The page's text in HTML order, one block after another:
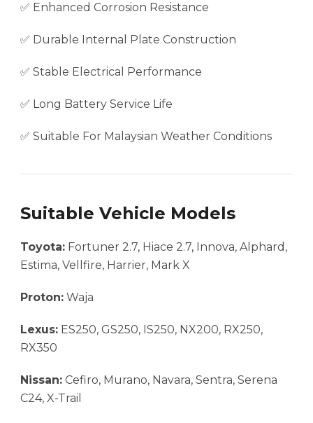
✅ Enhanced Corrosion Resistance
✅ Durable Internal Plate Construction
✅ Stable Electrical Performance
✅ Long Battery Service Life
✅ Suitable For Malaysian Weather Conditions
Suitable Vehicle Models
Toyota: Fortuner 2.7, Hiace 2.7, Innova, Alphard,
Estima, Vellfire, Harrier, Mark X
Proton: Waja
Lexus: ES250, GS250, IS250, NX200, RX250,
RX350
Nissan: Cefiro, Murano, Navara, Sentra, Serena
C24, X-Trail